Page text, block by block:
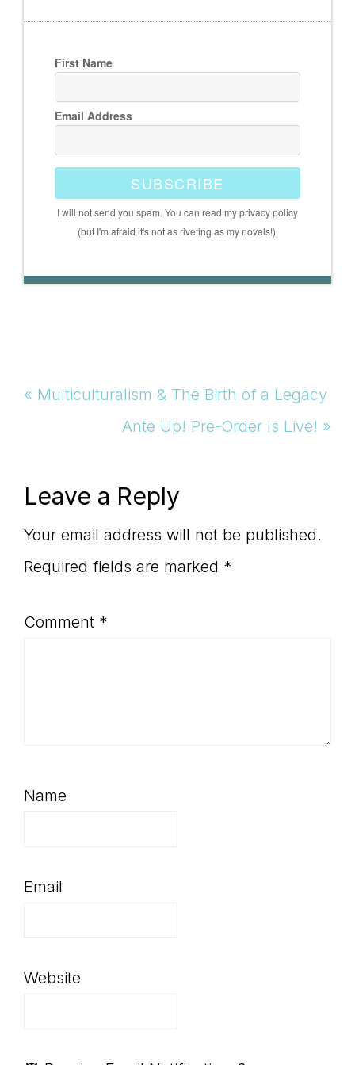
First Name
Email Address
SUBSCRIBE
I will not send you spam. You can read my privacy policy
(but I'm afraid it's not as riveting as my novels!).
Previous
« Multiculturalism & The Birth of a Legacy
Next
Ante Up! Pre-Order Is Live! »
Reader
Interactions
Leave a Reply
Your email address will not be published.
Required fields are marked *
Comment *
Name
Email
Website